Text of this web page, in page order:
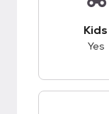
Kids
Yes